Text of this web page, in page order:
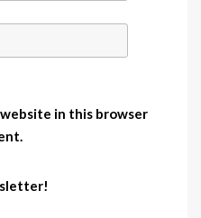
website in this browser